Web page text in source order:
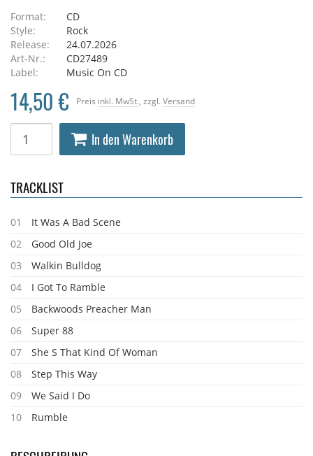
Format:
CD
Style:
Rock
Release:
24.07.2026
Art-Nr.:
CD27489
Label:
Music On CD
Preis inkl. MwSt. , zzgl. Versand
14,50 €
In den Warenkorb
TRACKLIST
01
It Was A Bad Scene
02
Good Old Joe
03
Walkin Bulldog
04
I Got To Ramble
05
Backwoods Preacher Man
06
Super 88
07
She S That Kind Of Woman
08
Step This Way
09
We Said I Do
10
Rumble